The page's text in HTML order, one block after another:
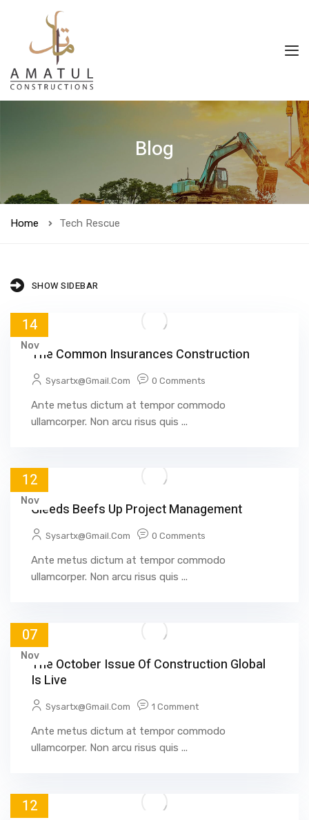
Blog
Home Tech Rescue
SHOW SIDEBAR
14
NovThe Common Insurances Construction
Sysartx@gmail.com 0 Comments
Ante metus dictum at tempor commodo
ullamcorper. Non arcu risus quis ...
12
NovGleeds Beefs Up Project Management
Sysartx@gmail.com 0 Comments
Ante metus dictum at tempor commodo
ullamcorper. Non arcu risus quis ...
07
NovThe October Issue Of Construction Global
Is Live
Sysartx@gmail.com 1 Comment
Ante metus dictum at tempor commodo
ullamcorper. Non arcu risus quis ...
12